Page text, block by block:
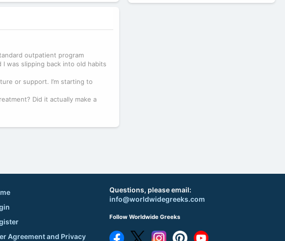
outpatient program
was slipping back into old habits
or support. I’m starting to
Did it actually make a
Agreement and Privacy
Questions, please email:
info@worldwidegreeks.com
Follow Worldwide Greeks